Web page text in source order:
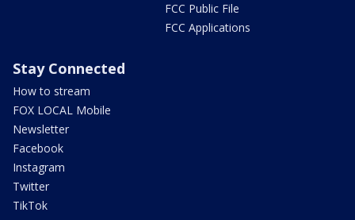
FCC Public File
FCC Applications
Stay Connected
How to stream
FOX LOCAL Mobile
Newsletter
Facebook
Instagram
Twitter
TikTok